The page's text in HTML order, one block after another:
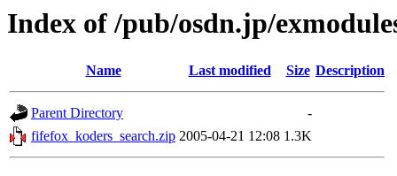
Index of /pub/osdn.jp/
Name Last modified Size Description
Parent Directory
-
fifefox_koders_search.zip 2005-04-21 12:08 1.3K